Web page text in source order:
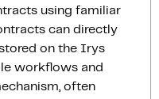
using familiar
can directly
on the Irys
workflows and
often